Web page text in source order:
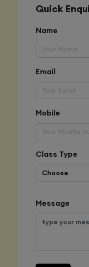
Quick
Name
Email
Mobile
Class Type
Message